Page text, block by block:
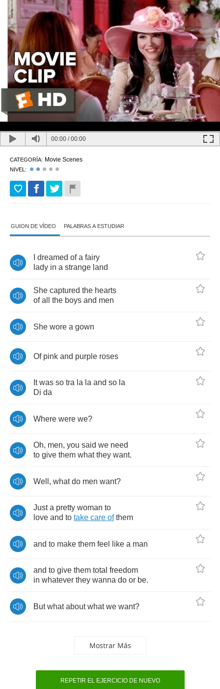
00:00 /00:00
CATEGORÍA: Movie Scenes
NIVEL:
GUION DE VÍDEO PALABRAS A ESTUDIAR
dreamed of a fairy
lady in a strange land
She captured the hearts
of all the boys and men
She wore a gown
Of pink and purple roses
It was so tra la la and so la
Di da
Where were we?
Oh, men, you said we need
to give them what they want.
Well , what do men want?
Just a pretty woman to
love and to take care of them
and to make them feel like a man
and to give them total freedom
in whatever they wanna do or be.
But what about what we want?
Mostrar Más
REPETIR EL EJERCICIO DE NUEVO